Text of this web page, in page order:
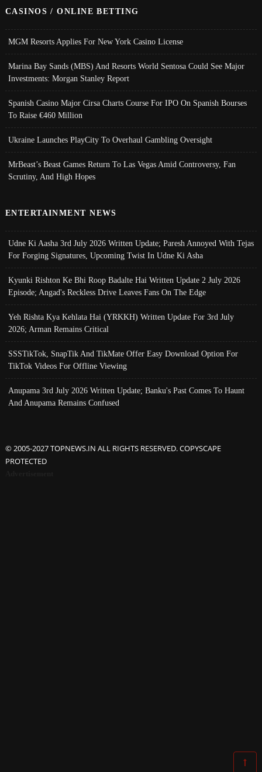
CASINOS / ONLINE BETTING
MGM Resorts Applies For New York Casino License
Marina Bay Sands (MBS) And Resorts World Sentosa Could See Major
Investments: Morgan Stanley Report
Spanish Casino Major Cirsa Charts Course For IPO On Spanish Bourses
To Raise €460 Million
Ukraine Launches PlayCity To Overhaul Gambling Oversight
MrBeast’s Beast Games Return To Las Vegas Amid Controversy, Fan
Scrutiny, And High Hopes
ENTERTAINMENT NEWS
Udne Ki Aasha 3rd July 2026 Written Update; Paresh Annoyed With Tejas
For Forging Signatures, Upcoming Twist In Udne Ki Asha
Kyunki Rishton Ke Bhi Roop Badalte Hai Written Update 2 July 2026
Episode; Angad's Reckless Drive Leaves Fans On The Edge
Yeh Rishta Kya Kehlata Hai (YRKKH) Written Update For 3rd July
2026; Arman Remains Critical
SSSTikTok, SnapTik And TikMate Offer Easy Download Option For
TikTok Videos For Offline Viewing
Anupama 3rd July 2026 Written Update; Banku's Past Comes To Haunt
And Anupama Remains Confused
© 2005-2027 TOPNEWS.IN ALL RIGHTS RESERVED. COPYSCAPE
PROTECTED